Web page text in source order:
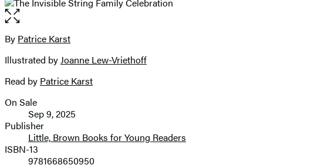
Open
the
full-
image
Contributors
By Patrice Karst
Illustrated byJoanne Lew-Vriethoff
Read by Patrice Karst
Formats
and
Prices
On Sale
Sep 9, 2025
Publisher
Little, Brown Books for Young Readers
ISBN-13
9781668650950